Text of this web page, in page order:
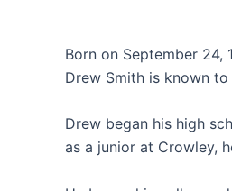
Born on September 24,
Drew Smith is known
Drew began his high
as a junior at Crowley,